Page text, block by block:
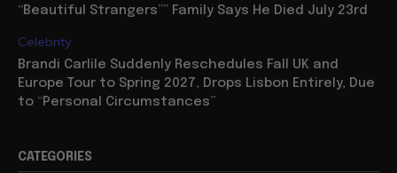
“Beautiful Strangers”” Family Says He Died July 23rd
Celebrity
Brandi Carlile Suddenly Reschedules Fall UK and
Europe Tour to Spring 2027, Drops Lisbon Entirely, Due
to “Personal Circumstances”
CATEGORIES